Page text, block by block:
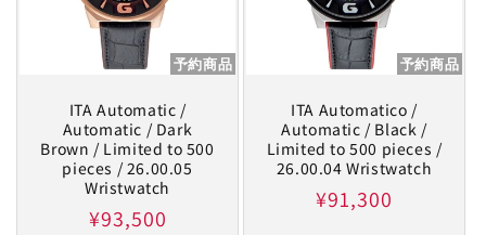
予約商品
ITA Automatic /
Automatic / Dark
Brown / Limited to 500
pieces / 26.00.05
Wristwatch
Regular
¥93,500
予約商品
ITA Automatico /
Automatic / Black /
Limited to 500 pieces /
26.00.04 Wristwatch
Regular
¥91,300